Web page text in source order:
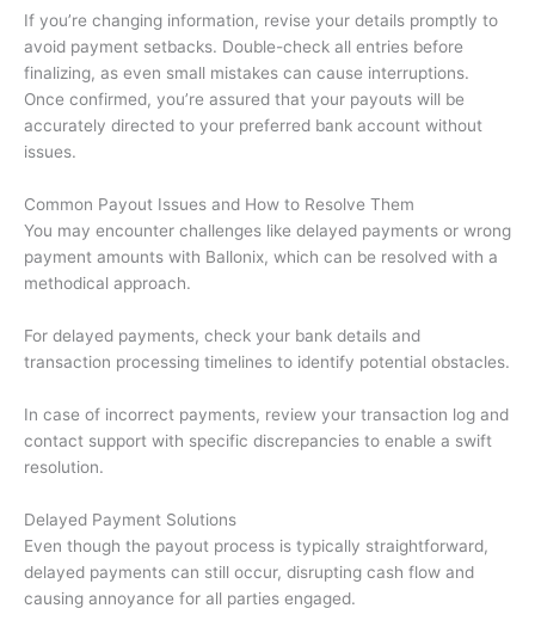
If you’re changing information, revise your details promptly to
avoid payment setbacks. Double-check all entries before
finalizing, as even small mistakes can cause interruptions.
Once confirmed, you’re assured that your payouts will be
accurately directed to your preferred bank account without
issues.
Common Payout Issues and How to Resolve Them
You may encounter challenges like delayed payments or wrong
payment amounts with Ballonix, which can be resolved with a
methodical approach.
For delayed payments, check your bank details and
transaction processing timelines to identify potential obstacles.
In case of incorrect payments, review your transaction log and
contact support with specific discrepancies to enable a swift
resolution.
Delayed Payment Solutions
Even though the payout process is typically straightforward,
delayed payments can still occur, disrupting cash flow and
causing annoyance for all parties engaged.